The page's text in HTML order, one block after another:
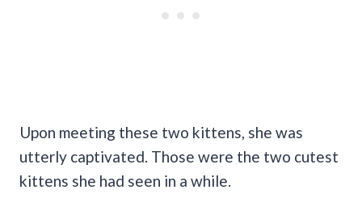
Upon meeting these two kittens, she was
utterly captivated. Those were the two cutest
kittens she had seen in a while.